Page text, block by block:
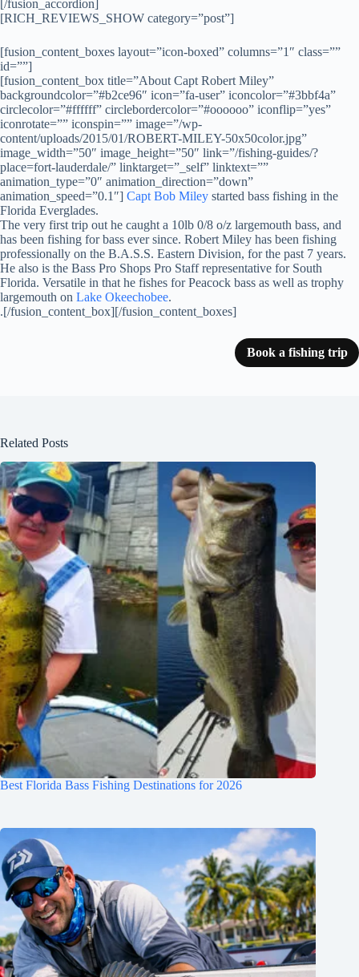
[/fusion_accordion]
[RICH_REVIEWS_SHOW category=”post”]
[fusion_content_boxes layout=”icon-boxed” columns=”1″ class=””
id=””]
[fusion_content_box title=”About Capt Robert Miley”
backgroundcolor=”#b2ce96″ icon=”fa-user” iconcolor=”#3bbf4a”
circlecolor=”#ffffff” circlebordercolor=”#oooooo” iconflip=”yes”
iconrotate=”” iconspin=”” image=”/wp-
content/uploads/2015/01/ROBERT-MILEY-50x50color.jpg”
image_width=”50″ image_height=”50″ link=”/fishing-guides/?
place=fort-lauderdale/” linktarget=”_self” linktext=””
animation_type=”0″ animation_direction=”down”
animation_speed=”0.1″] Capt Bob Miley started bass fishing in the
Florida Everglades.
The very first trip out he caught a 10lb 0/8 o/z largemouth bass, and
has been fishing for bass ever since. Robert Miley has been fishing
professionally on the B.A.S.S. Eastern Division, for the past 7 years.
He also is the Bass Pro Shops Pro Staff representative for South
Florida. Versatile in that he fishes for Peacock bass as well as trophy
largemouth on Lake Okeechobee.
.[/fusion_content_box][/fusion_content_boxes]
Book a fishing trip
Related Posts
Best Florida Bass Fishing Destinations for 2026